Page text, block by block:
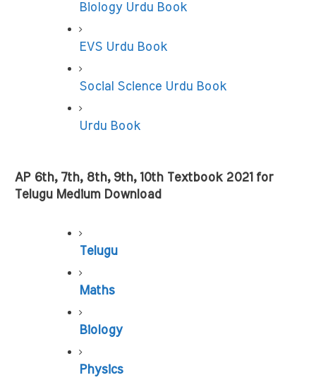
Biology Urdu Book
EVS Urdu Book
Social Science Urdu Book
Urdu Book
AP 6th, 7th, 8th, 9th, 10th Textbook 2021 for
Telugu Medium Download
Telugu
Maths
Biology
Physics